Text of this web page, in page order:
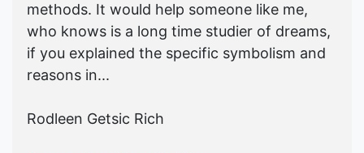
methods. It would help someone like me,
who knows is a long time studier of dreams,
if you explained the specific symbolism and
reasons in...
Rodleen Getsic Rich